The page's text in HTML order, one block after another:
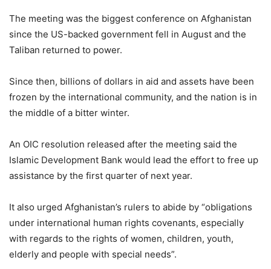
The meeting was the biggest conference on Afghanistan
since the US-backed government fell in August and the
Taliban returned to power.
Since then, billions of dollars in aid and assets have been
frozen by the international community, and the nation is in
the middle of a bitter winter.
An OIC resolution released after the meeting said the
Islamic Development Bank would lead the effort to free up
assistance by the first quarter of next year.
It also urged Afghanistan’s rulers to abide by “obligations
under international human rights covenants, especially
with regards to the rights of women, children, youth,
elderly and people with special needs”.